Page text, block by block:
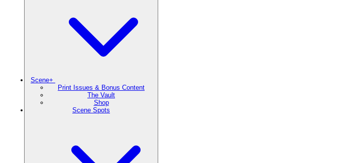
Scene+
Print Issues & Bonus Content
The Vault
Shop
Scene Spots